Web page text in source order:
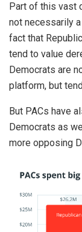
Part of this vast
not necessarily
fact that
tend to value
Democrats are
platform, but
But PACs have
Democrats as
more opposing